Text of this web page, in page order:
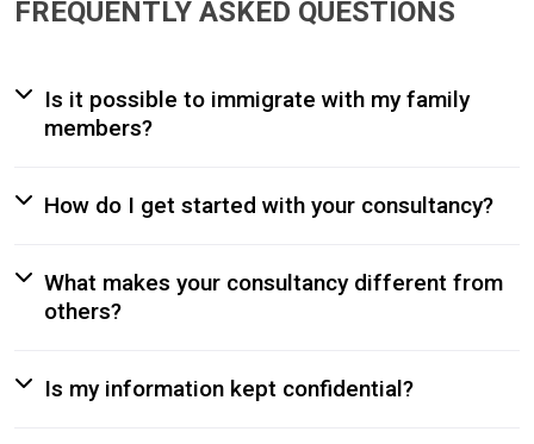
FREQUENTLY ASKED QUESTIONS
Is it possible to immigrate with my family
members?
How do I get started with your consultancy?
What makes your consultancy different from
others?
Is my information kept confidential?